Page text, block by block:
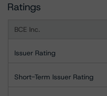
Ratings
BCE Inc.
Issuer Rating
Short-Term Issuer Rating